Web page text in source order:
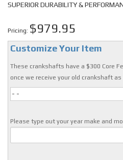
SUPERIOR DURABILITY &
Pricing: $979.95
Customize Your Item
These crankshafts have a $300 Core
once we receive your old crankshaft as
- -
Please type out your year make and